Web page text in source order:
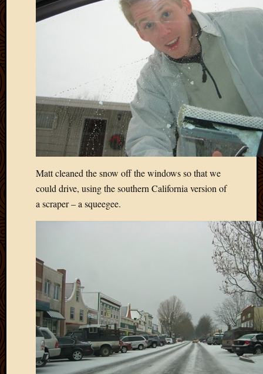
Matt cleaned the snow off the windows so that we
could drive, using the southern California version of
a scraper – a squeegee.